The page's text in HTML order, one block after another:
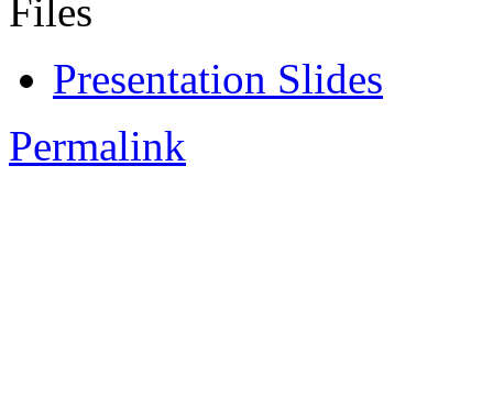
Files
Presentation Slides
Permalink